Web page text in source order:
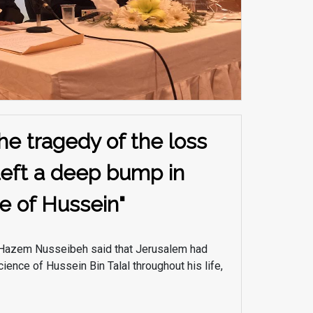
tragedy of the loss
a deep bump in
of Hussein"
Nusseibeh said that Jerusalem had
of Hussein Bin Talal throughout his life,